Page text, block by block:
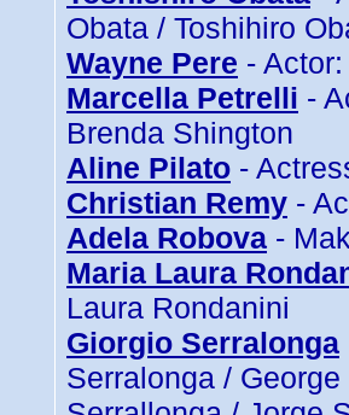
Obata / Toshihiro
Wayne Pere -
Marcella Petrelli -
Brenda Shington
Aline Pilato -
Christian Remy -
Adela Robova -
Maria Laura
Laura Rondanini
Giorgio Serralonga
Serralonga /